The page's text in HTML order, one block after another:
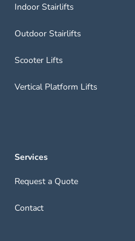
Indoor Stairlifts
Outdoor Stairlifts
Scooter Lifts
Vertical Platform Lifts
Services
Request a Quote
Contact